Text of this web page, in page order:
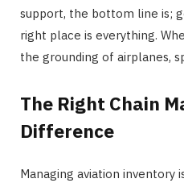
support, the bottom line is;
right place is everything.
the grounding of airplanes,
The Right Chain
Difference
Managing aviation inventory